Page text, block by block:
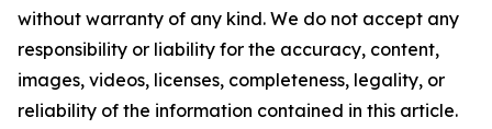
without warranty of any kind. We do not accept any
responsibility or liability for the accuracy, content,
images, videos, licenses, completeness, legality, or
reliability of the information contained in this article.